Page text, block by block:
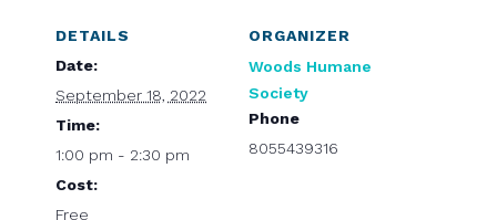
DETAILS
Date:
September 18, 2022
Time:
1:00 pm - 2:30 pm
Cost:
Free
ORGANIZER
Woods Humane
Society
Phone
8055439316